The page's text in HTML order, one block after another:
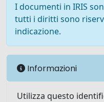
I documenti in IRIS
tutti i diritti sono
indicazione.
Informazioni
Utilizza questo